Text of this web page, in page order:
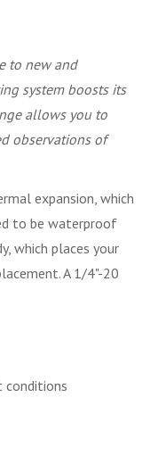
to new and
system boosts its
allows you to
observations of
expansion, which
to be waterproof
which places your
A 1/4"-20
conditions